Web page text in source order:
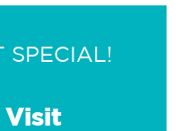
SPECIAL!